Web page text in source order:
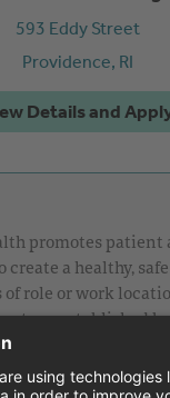
593 Eddy Street
Providence, RI
promotes patient
create a healthy,
of role or work
as established
encouraged to be